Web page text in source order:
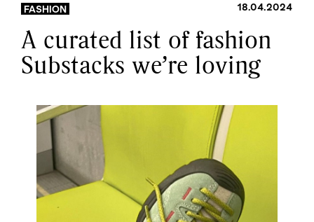
FASHION 18.04.2024
A curated list of fashion
Substacks we’re loving